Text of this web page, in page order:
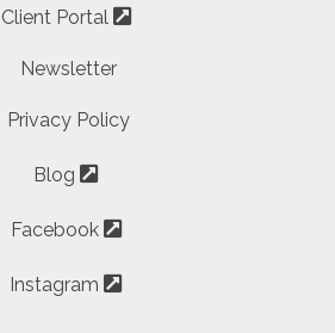
Client Portal
Newsletter
Privacy Policy
Blog
Facebook
Instagram